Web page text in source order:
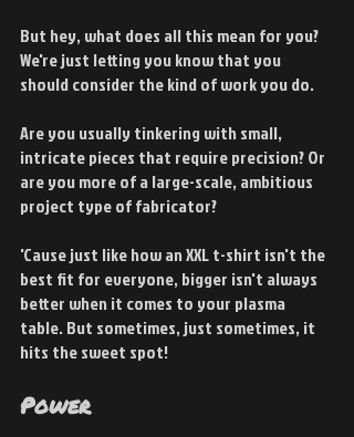
But hey, what does all this mean for you?
We're just letting you know that you
should consider the kind of work you do.
Are you usually tinkering with small,
intricate pieces that require precision? Or
are you more of a large-scale, ambitious
project type of fabricator?
'Cause just like how an XXL t-shirt isn't the
best fit for everyone, bigger isn't always
better when it comes to your plasma
table. But sometimes, just sometimes, it
hits the sweet spot!
Power